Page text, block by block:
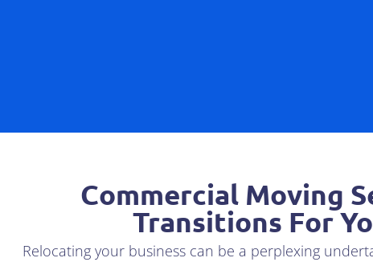
Commercial Moving
Transitions For
Relocating your business can be a perplexing